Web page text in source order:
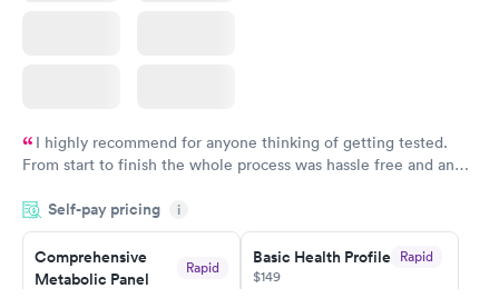
I highly recommend for anyone thinking of getting tested.
From start to finish the whole process was hassle free and and
couldn't be happier with the service.
Self-pay pricing i
Comprehensive
Metabolic Panel
Rapid
Basic Health Profile Rapid
$149